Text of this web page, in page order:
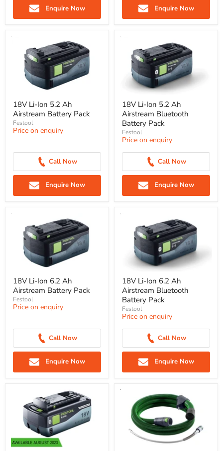
Enquire Now Enquire Now
18V Li-Ion 5.2 Ah
Airstream Battery Pack
Festool
Price on enquiry
Call Now
Enquire Now
18V Li-Ion 5.2 Ah
Airstream Bluetooth
Battery Pack
Festool
Price on enquiry
Call Now
Enquire Now
18V Li-Ion 6.2 Ah
Airstream Battery Pack
Festool
Price on enquiry
Call Now
Enquire Now
18V Li-Ion 6.2 Ah
Airstream Bluetooth
Battery Pack
Festool
Price on enquiry
Call Now
Enquire Now